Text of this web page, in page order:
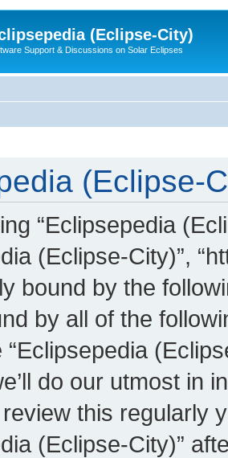
(Eclipse-City)
Support & Discussions on Solar Eclipses
(Eclipse-
“Eclipsepedia
(Eclipse-City)”,
bound by the
by all of the
“Eclipsepedia
do our utmost in
this regularly
(Eclipse-City)”